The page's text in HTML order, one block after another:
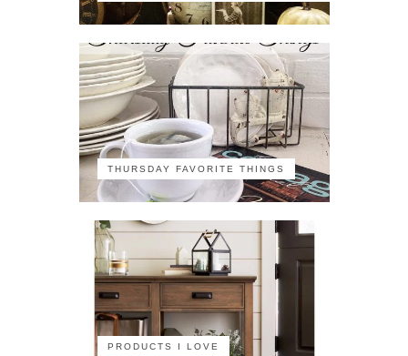
THURSDAY FAVORITE THINGS
PRODUCTS I LOVE